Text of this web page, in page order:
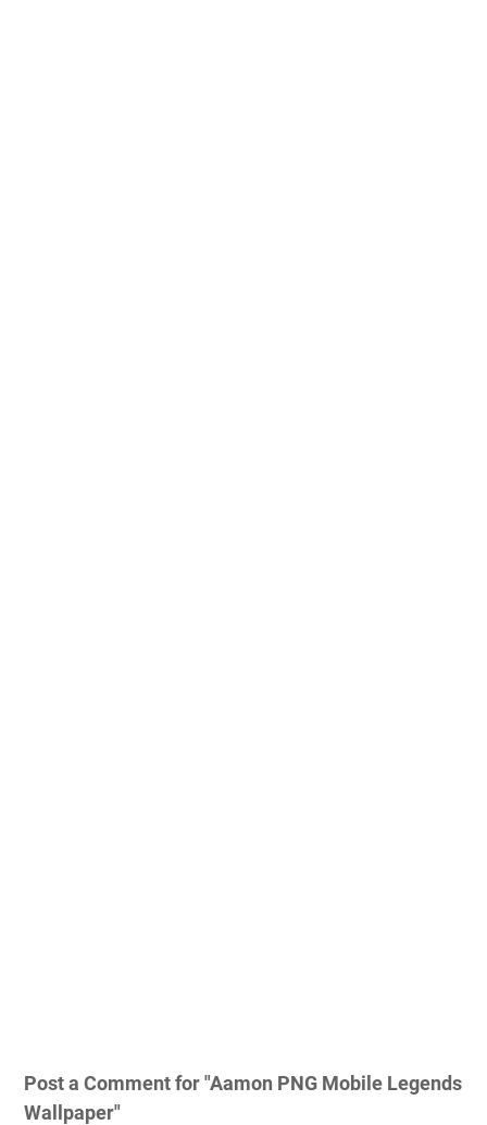
Post a Comment for "Aamon PNG Mobile Legends
Wallpaper"